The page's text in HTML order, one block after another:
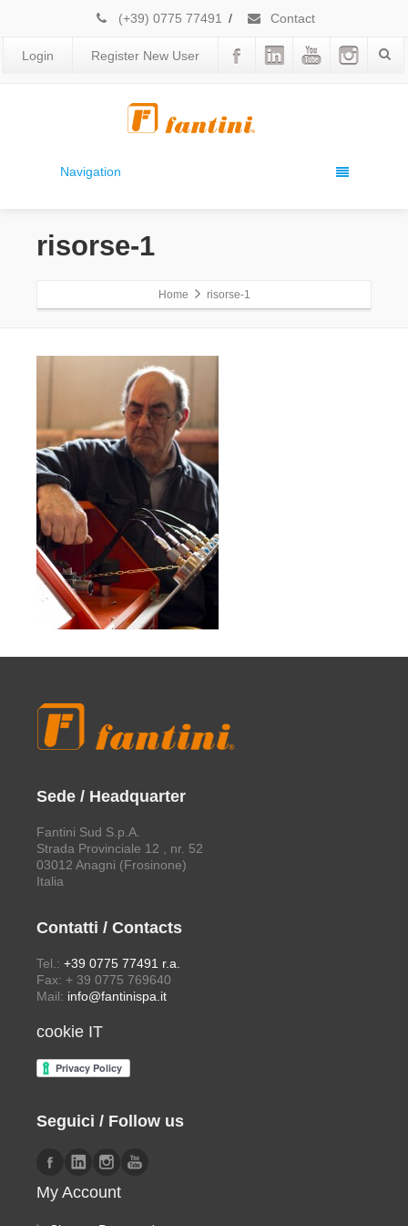
(+39) 0775 77491 / Contact
Login Register New User
Navigation
risorse-1
Home risorse-1
Sede / Headquarter
Fantini Sud S.p.A.
Strada Provinciale 12 , nr. 52
03012 Anagni (Frosinone)
Italia
Contatti / Contacts
Tel.: +39 0775 77491 r.a.
Fax: + 39 0775 769640
Mail: info@fantinispa.it
cookie IT
Seguici / Follow us
My Account